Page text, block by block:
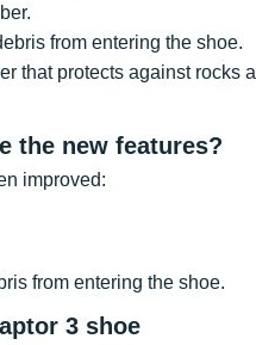
from entering the shoe.
that protects against rocks
the new features?
improved:
from entering the shoe.
3 shoe